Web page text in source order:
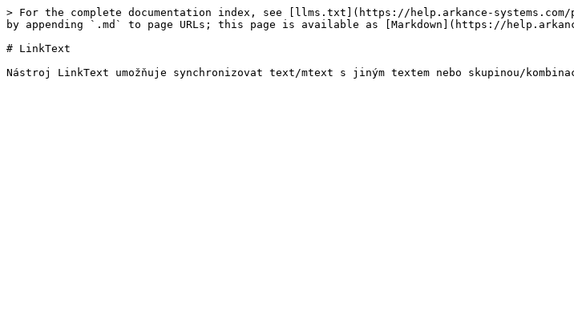
> For the complete documentation index, see [llms.txt](https://help.arkance-
by appending `.md` to page URLs; this page is available as [Markdown](https://
# LinkText